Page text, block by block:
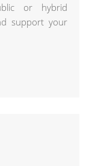
or hybrid
support your